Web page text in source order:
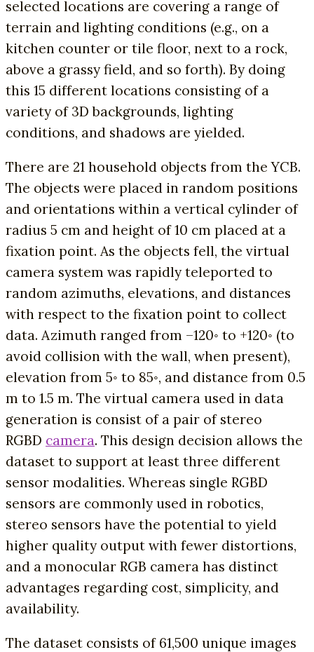
selected locations are covering a range of
terrain and lighting conditions (e.g., on a
kitchen counter or tile floor, next to a rock,
above a grassy field, and so forth). By doing
this 15 different locations consisting of a
variety of 3D backgrounds, lighting
conditions, and shadows are yielded.
There are 21 household objects from the YCB.
The objects were placed in random positions
and orientations within a vertical cylinder of
radius 5 cm and height of 10 cm placed at a
fixation point. As the objects fell, the virtual
camera system was rapidly teleported to
random azimuths, elevations, and distances
with respect to the fixation point to collect
data. Azimuth ranged from –120◦ to +120◦ (to
avoid collision with the wall, when present),
elevation from 5◦ to 85◦, and distance from 0.5
m to 1.5 m. The virtual camera used in data
generation is consist of a pair of stereo
RGBD camera. This design decision allows the
dataset to support at least three different
sensor modalities. Whereas single RGBD
sensors are commonly used in robotics,
stereo sensors have the potential to yield
higher quality output with fewer distortions,
and a monocular RGB camera has distinct
advantages regarding cost, simplicity, and
availability.
The dataset consists of 61,500 unique images